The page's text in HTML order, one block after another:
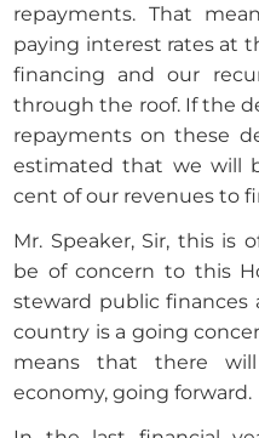
repayments. That
paying interest rates at
financing and our
through the roof. If the
repayments on these
estimated that we will
cent of our revenues to
Mr. Speaker, Sir, this is
be of concern to this
steward public finances
country is a going
means that there
economy, going forward.